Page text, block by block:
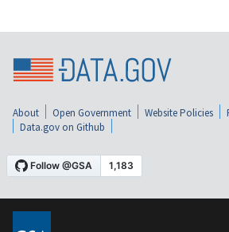
About Open Government Website Policies
Data.gov on Github